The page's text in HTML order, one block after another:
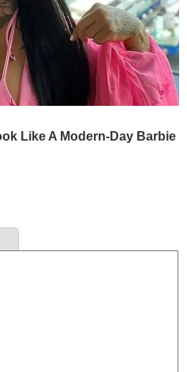
Like A Modern-Day Barbie